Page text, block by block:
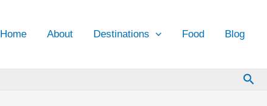
Home About Destinations Food Blog